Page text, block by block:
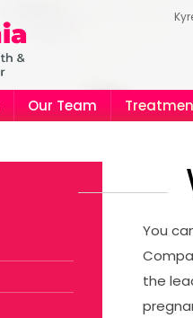
Our Team
You
the